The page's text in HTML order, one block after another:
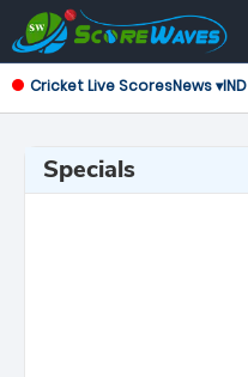
Cricket Live ScoresNews ▾
Specials